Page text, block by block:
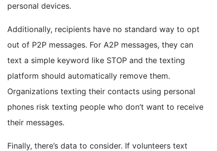
personal devices.
Additionally, recipients have no standard way to opt
out of P2P messages. For A2P messages, they can
text a simple keyword like STOP and the texting
platform should automatically remove them.
Organizations texting their contacts using personal
phones risk texting people who don’t want to receive
their messages.
Finally, there’s data to consider. If volunteers text